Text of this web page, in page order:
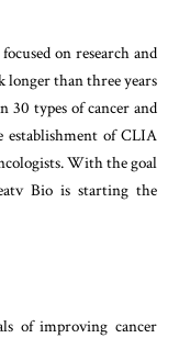
on research and
than three years
30 types of cancer and
of CLIA
With the goal
Bio is starting the
of improving cancer